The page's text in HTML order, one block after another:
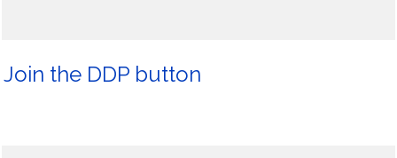
Join the DDP button